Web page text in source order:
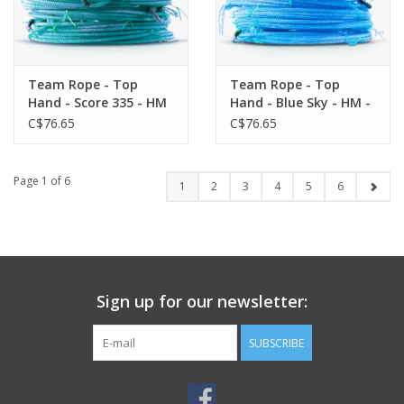
Team Rope - Top
Hand - Score 335 - HM
- Heel
C$76.65
Team Rope - Top
Hand - Blue Sky - HM -
Heel
C$76.65
Page 1 of 6 1 2 3 4 5 6
Sign up for our newsletter:
SUBSCRIBE